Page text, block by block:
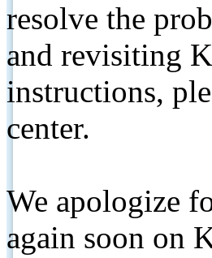
resolve the
and revisiting
instructions,
center.
We apologize
again soon on